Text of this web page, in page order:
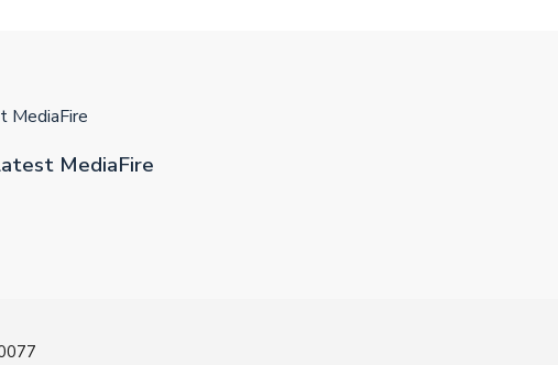
MediaFire
MediaFire